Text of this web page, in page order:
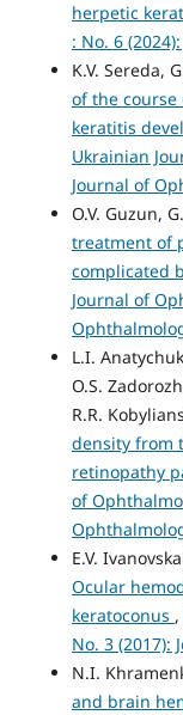
herpetic
: No. 6
K.V. Sereda,
of the
keratitis
Ukrainian
Journal of
O.V. Guzun,
treatment of
complicated
Journal of
L.I.
O.S.
R.R.
density from
retinopathy
of
E.V.
Ocular
keratoconus ,
No. 3 (2017):
N.I.
and brain